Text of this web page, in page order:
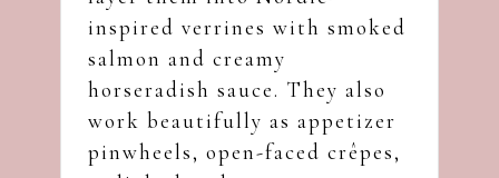
inspired verrines with smoked
salmon and creamy
horseradish sauce. They also
work beautifully as appetizer
pinwheels, open-faced crêpes,